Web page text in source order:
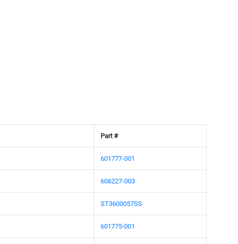
Part #
601777-001
606227-003
ST3600057SS
601775-001